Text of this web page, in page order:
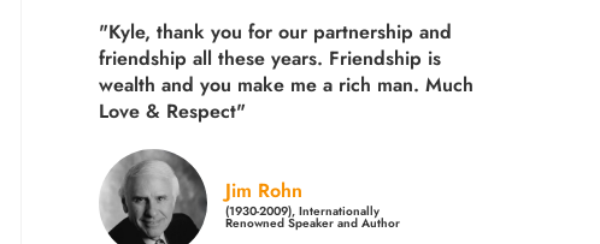
"Kyle, thank you for our partnership and
friendship all these years. Friendship is
wealth and you make me a rich man. Much
Love & Respect"
Jim Rohn
(1930-2009), Internationally
Renowned Speaker and Author